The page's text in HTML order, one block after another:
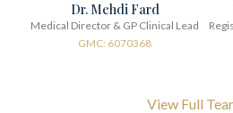
Dr. Mehdi Fard
Medical Director & GP Clinical Lead
GMC: 6070368
View Full